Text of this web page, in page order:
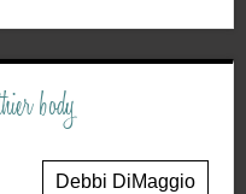
body
Debbi DiMaggio